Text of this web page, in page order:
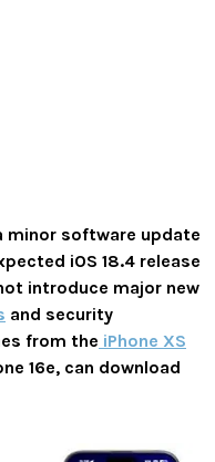
minor software update
iOS 18.4 release
introduce major new
and security
from the iPhone XS
16e, can download